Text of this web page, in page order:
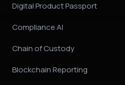
Digital Product Passport
Compliance AI
Chain of Custody
Blockchain Reporting